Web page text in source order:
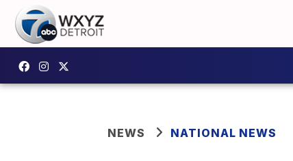
NEWS NATIONAL NEWS